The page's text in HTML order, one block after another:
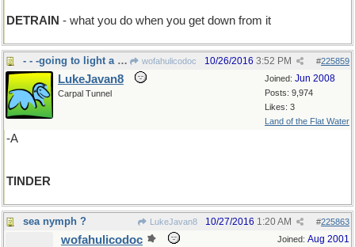
DETRAIN - what you do when you get down from it
- - -going to light a campfire? wofahulicodoc #225859
10/26/2016 3:52 PM
Joined: Jun 2008
Posts: 9,974
Likes: 3
Land of the Flat Water
LukeJavan8
Carpal Tunnel
-A
TINDER
sea nymph ? LukeJavan8 #225863
10/27/2016 1:20 AM
Joined: Aug 2001
wofahulicodoc